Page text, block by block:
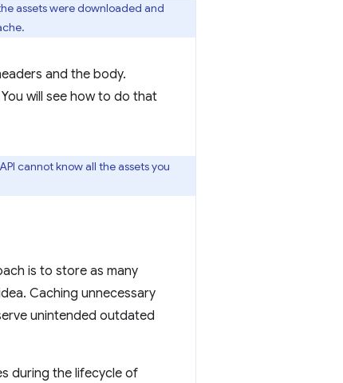
assets were downloaded and
and the body.
will see how to do that
cannot know all the assets you
is to store as many
Caching unnecessary
unintended outdated
during the lifecycle of